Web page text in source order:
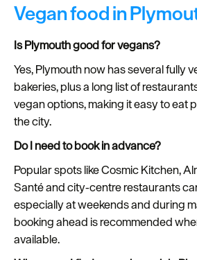
Vegan food in
Is Plymouth good for vegans?
Yes, Plymouth now has several fully
bakeries, plus a long list of
vegan options, making it easy to eat
the city.
Do I need to book in advance?
Popular spots like Cosmic Kitchen,
Santé and city‑centre restaurants
especially at weekends and during
booking ahead is recommended
available.